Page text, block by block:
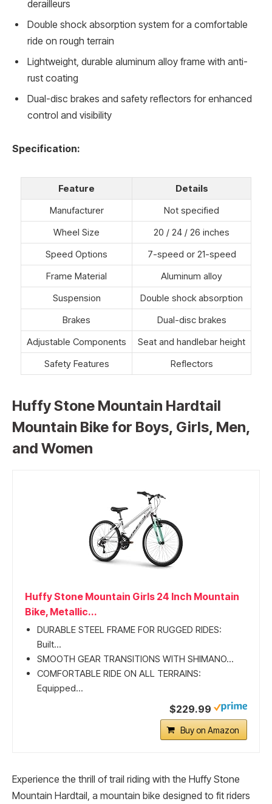
derailleurs
Double shock absorption system for a comfortable
ride on rough terrain
Lightweight, durable aluminum alloy frame with anti-
rust coating
Dual-disc brakes and safety reflectors for enhanced
control and visibility
Specification:
Feature
Details
Manufacturer
Not specified
Wheel Size
20 / 24 / 26 inches
Speed Options
7-speed or 21-speed
Frame Material
Aluminum alloy
Suspension
Double shock absorption
Brakes
Dual-disc brakes
Adjustable Components
Seat and handlebar height
Safety Features
Reflectors
Huffy Stone Mountain Hardtail
Mountain Bike for Boys, Girls, Men,
and Women
Huffy Stone Mountain Girls 24 Inch Mountain
Bike, Metallic...
DURABLE STEEL FRAME FOR RUGGED RIDES:
Built...
SMOOTH GEAR TRANSITIONS WITH SHIMANO...
COMFORTABLE RIDE ON ALL TERRAINS:
Equipped...
$229.99
Buy on Amazon
Experience the thrill of trail riding with the Huffy Stone
Mountain Hardtail, a mountain bike designed to fit riders